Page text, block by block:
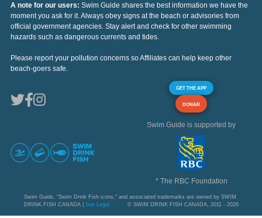
A note for our users: Swim Guide shares the best information we have the
moment you ask for it. Always obey signs at the beach or advisories from
official government agencies. Stay alert and check for other swimming
hazards such as dangerous currents and tides.
Please report your pollution concerns so Affiliates can help keep other
beach-goers safe.
GET THE APP
DONAR
Swim Guide is supported by
* The RBC Foundation
Swim Guide, "Swim Drink Fish icons," and associated trademarks are owned by SWIM
DRINK FISH CANADA | See Legal © SWIM DRINK FISH CANADA, 2011 - 2026